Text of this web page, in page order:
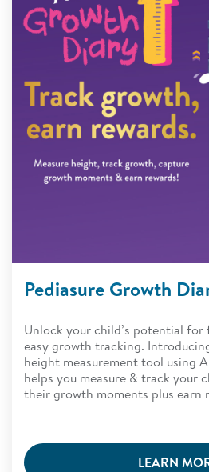
Pediasure Growth
Unlock your child’s potential
easy growth tracking.
height measurement tool using
helps you measure & track your
their growth moments plus earn
LEARN